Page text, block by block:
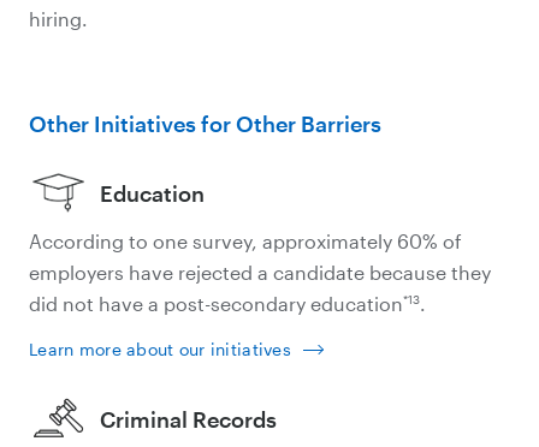
hiring.
Other Initiatives for Other Barriers
Education
According to one survey, approximately 60% of
employers have rejected a candidate because they
did not have a post-secondary education*13.
Learn more about our initiatives
Criminal Records